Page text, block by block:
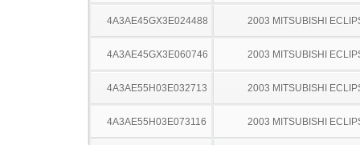
4A3AE45GX3E024488 2003 MITSUBISHI
4A3AE45GX3E060746 2003 MITSUBISHI
4A3AE55H03E032713 2003 MITSUBISHI
4A3AE55H03E073116 2003 MITSUBISHI